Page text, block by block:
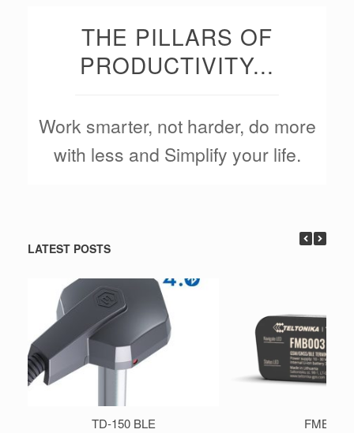
THE PILLARS OF
PRODUCTIVITY...
Work smarter, not harder, do more
with less and Simplify your life.
LATEST POSTS
TD-150 BLE FMB003